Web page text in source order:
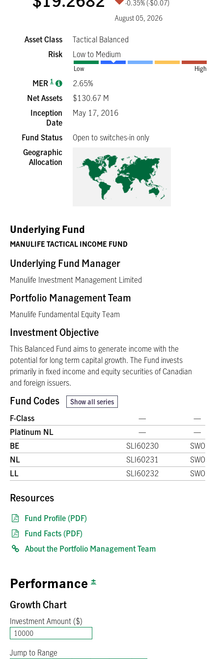
-0.35% (-$0.07)
August 05, 2026
Asset Class
Tactical Balanced
Risk
Low to Medium
Low High
MER 1
2.65%
Net Assets
$130.67 M
Inception
Date
May 17, 2016
Fund Status
Open to switches-in only
Geographic
Allocation
Underlying Fund
MANULIFE TACTICAL INCOME FUND
Underlying Fund Manager
Manulife Investment Management Limited
Portfolio Management Team
Manulife Fundamental Equity Team
Investment Objective
This Balanced Fund aims to generate income with the
potential for long term capital growth. The Fund invests
primarily in fixed income and equity securities of Canadian
and foreign issuers.
Fund Codes Show all series
F-Class —
—
Platinum NL
—
—
BE
SLI60230
SWO
NL
SLI60231
SWO
LL
SLI60232 SWO
Resources
Fund Profile (PDF)
Fund Facts (PDF)
About the Portfolio Management Team
Performance ±
Growth Chart
Investment Amount ($)
Jump to Range